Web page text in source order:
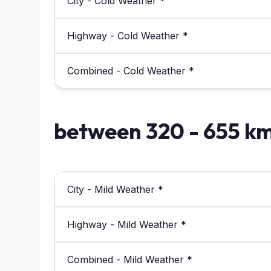
Highway - Cold Weather *
Combined - Cold Weather *
between 320 - 655
City - Mild Weather *
Highway - Mild Weather *
Combined - Mild Weather *